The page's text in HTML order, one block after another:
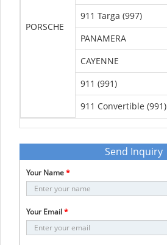
PORSCHE
911 Targa (997)
PANAMERA
CAYENNE
911 (991)
911 Convertible (991)
Send Inquiry
Your Name*
Your Email*